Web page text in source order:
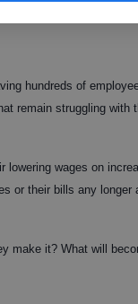
hundreds of
remain struggling with
wages on
or their bills any longer
make it? What will